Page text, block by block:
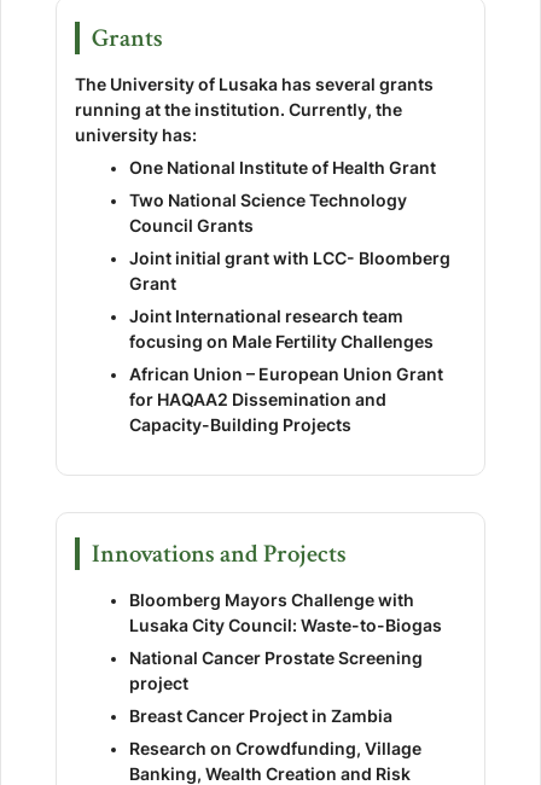
Grants
The University of Lusaka has several grants
running at the institution. Currently, the
university has:
One National Institute of Health Grant
Two National Science Technology
Council Grants
Joint initial grant with LCC- Bloomberg
Grant
Joint International research team
focusing on Male Fertility Challenges
African Union – European Union Grant
for HAQAA2 Dissemination and
Capacity-Building Projects
Innovations and Projects
Bloomberg Mayors Challenge with
Lusaka City Council: Waste-to-Biogas
National Cancer Prostate Screening
project
Breast Cancer Project in Zambia
Research on Crowdfunding, Village
Banking, Wealth Creation and Risk